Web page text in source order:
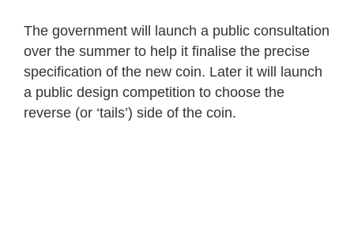
The government will launch a public consultation
over the summer to help it finalise the precise
specification of the new coin. Later it will launch
a public design competition to choose the
reverse (or ‘tails’) side of the coin.